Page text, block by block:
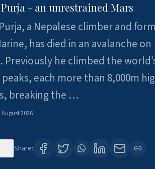
- an unrestrained Mars
a Nepalese climber and
has died in an avalanche on
Previously he climbed the
each more than 8,000m
breaking the …
August 2026
Share: